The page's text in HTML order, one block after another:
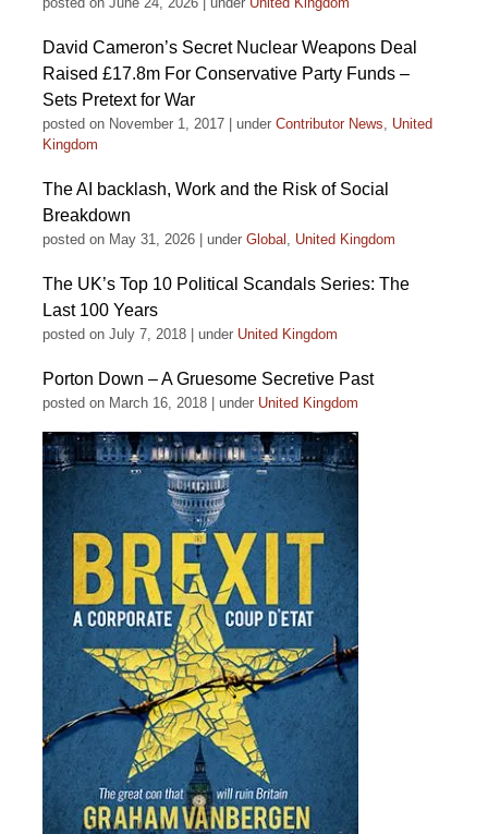
David Cameron’s Secret Nuclear Weapons Deal
Raised £17.8m For Conservative Party Funds –
Sets Pretext for War
posted on November 1, 2017 under Contributor News, United
Kingdom
The AI backlash, Work and the Risk of Social
Breakdown
posted on May 31, 2026 under Global , United Kingdom
The UK’s Top 10 Political Scandals Series: The
Last 100 Years
posted on July 7, 2018 under United Kingdom
Porton Down – A Gruesome Secretive Past
posted on March 16, 2018 under United Kingdom